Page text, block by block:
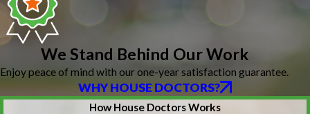
We Stand Behind Our Work
Enjoy peace of mind with our one-year satisfaction guarantee.
WHY HOUSE DOCTORS?
How House Doctors Works